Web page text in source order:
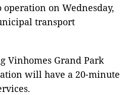
on Wednesday,
transport
Vinhomes Grand Park
will have a 20-minute